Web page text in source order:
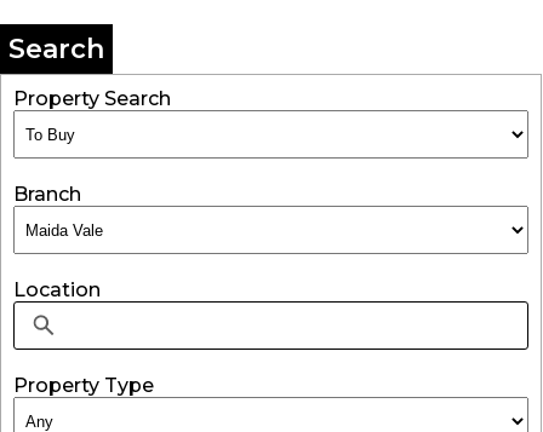
Search
Property Search
Branch
Location
Property Type